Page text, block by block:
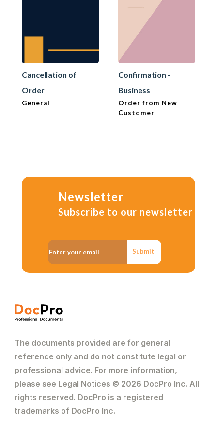
Cancellation of
Order
General
Confirmation -
Business
Order from New
Customer
Newsletter
Subscribe to our newsletter
Submit
The documents provided are for general
reference only and do not constitute legal or
professional advice. For more information,
please see Legal Notices © 2026 DocPro Inc. All
rights reserved. DocPro is a registered
trademarks of DocPro Inc.